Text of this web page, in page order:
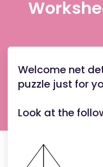
Welcome net
puzzle just for
Look at the